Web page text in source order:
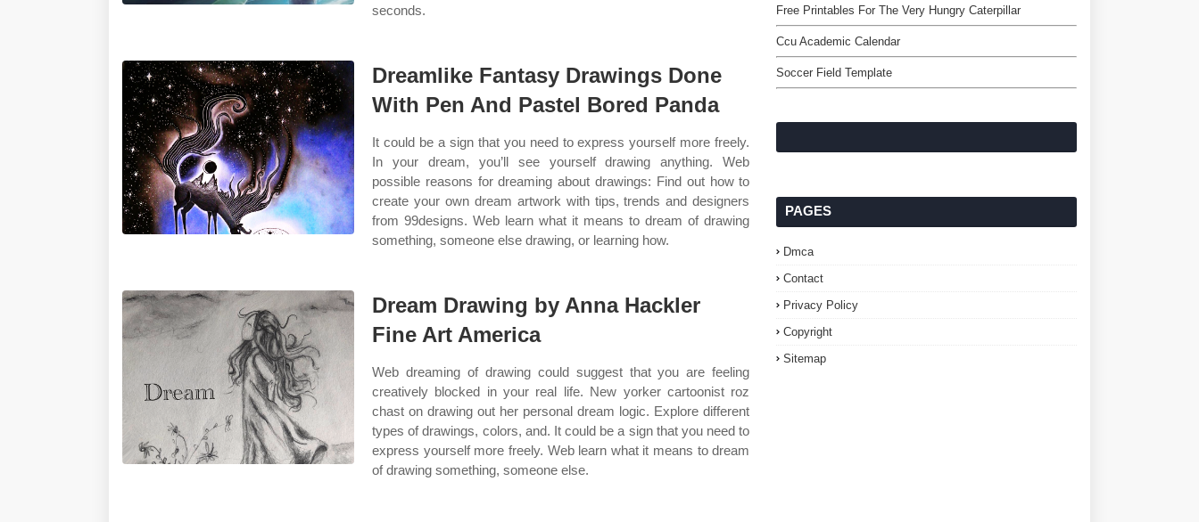
seconds.
Dreamlike Fantasy Drawings Done
With Pen And Pastel Bored Panda
It could be a sign that you need to express yourself more freely.
In your dream, you’ll see yourself drawing anything. Web
possible reasons for dreaming about drawings: Find out how to
create your own dream artwork with tips, trends and designers
from 99designs. Web learn what it means to dream of drawing
something, someone else drawing, or learning how.
Dream Drawing by Anna Hackler
Fine Art America
Web dreaming of drawing could suggest that you are feeling
creatively blocked in your real life. New yorker cartoonist roz
chast on drawing out her personal dream logic. Explore different
types of drawings, colors, and. It could be a sign that you need to
express yourself more freely. Web learn what it means to dream
of drawing something, someone else.
Free Printables For The Very Hungry Caterpillar
Ccu Academic Calendar
Soccer Field Template
PAGES
Dmca
Contact
Privacy Policy
Copyright
Sitemap